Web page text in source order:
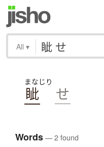
All ▾
まなじり
眦 せ
Words— 2 found